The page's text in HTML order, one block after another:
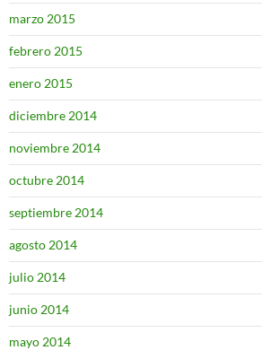
marzo 2015
febrero 2015
enero 2015
diciembre 2014
noviembre 2014
octubre 2014
septiembre 2014
agosto 2014
julio 2014
junio 2014
mayo 2014